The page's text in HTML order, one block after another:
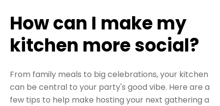
How can I make my
kitchen more social?
From family meals to big celebrations, your kitchen
can be central to your party's good vibe. Here are a
few tips to help make hosting your next gathering a